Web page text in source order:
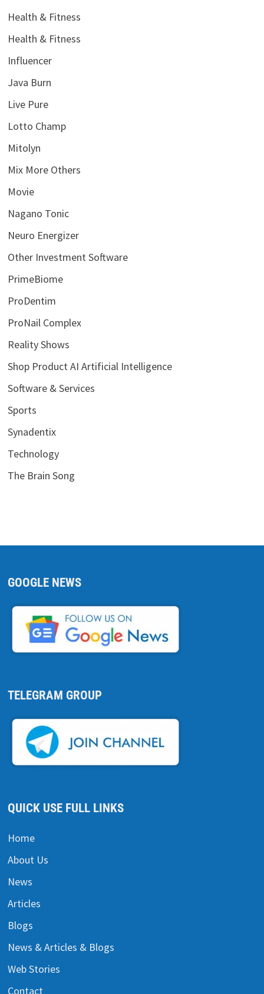
Health & Fitness
Health & Fitness
Influencer
Java Burn
Live Pure
Lotto Champ
Mitolyn
Mix More Others
Movie
Nagano Tonic
Neuro Energizer
Other Investment Software
PrimeBiome
ProDentim
ProNail Complex
Reality Shows
Shop Product AI Artificial Intelligence
Software & Services
Sports
Synadentix
Technology
The Brain Song
GOOGLE NEWS
TELEGRAM GROUP
QUICK USE FULL LINKS
Home
About Us
News
Articles
Blogs
News & Articles & Blogs
Web Stories
Contact